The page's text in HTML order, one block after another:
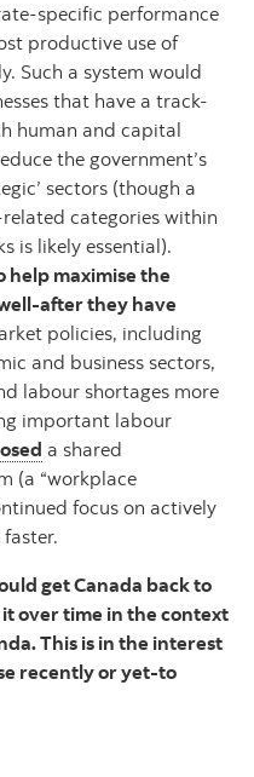
specific performance
productive use of
Such a system would
that have a track-
human and capital
the government’s
sectors (though a
categories within
is likely essential).
help maximise the
after they have
policies, including
and business sectors,
labour shortages more
important labour
a shared
(a “workplace
focus on actively
get Canada back to
it over time in the context
This is in the interest
recently or yet-to